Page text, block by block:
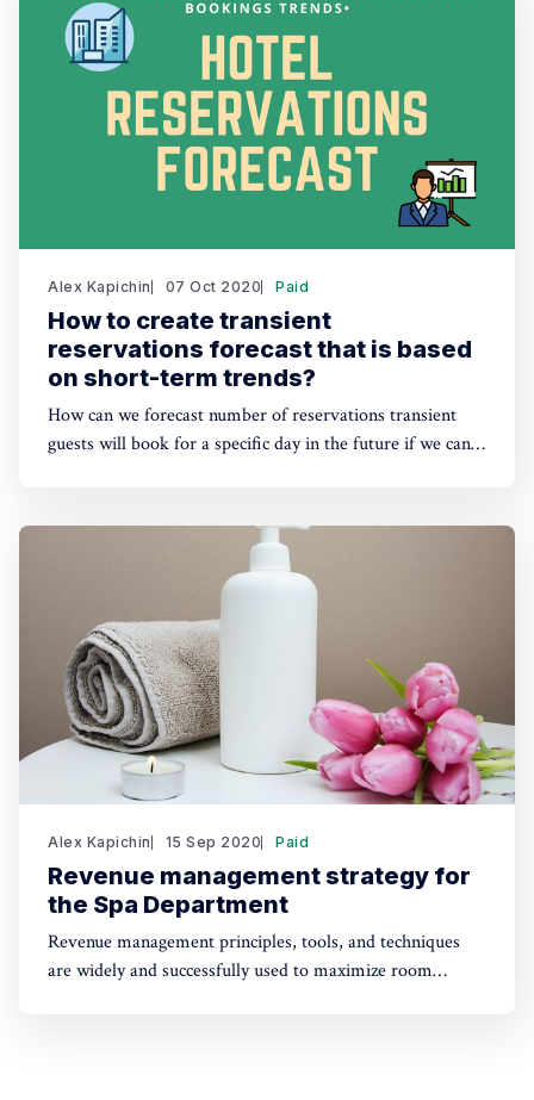
Alex Kapichin 07 Oct 2020 Paid
How to create transient
reservations forecast that is based
on short-term trends?
How can we forecast number of reservations transient
guests will book for a specific day in the future if we can
short-term trends.
Alex Kapichin 15 Sep 2020 Paid
Revenue management strategy for
the Spa Department
Revenue management principles, tools, and techniques
are widely and successfully used to maximize room